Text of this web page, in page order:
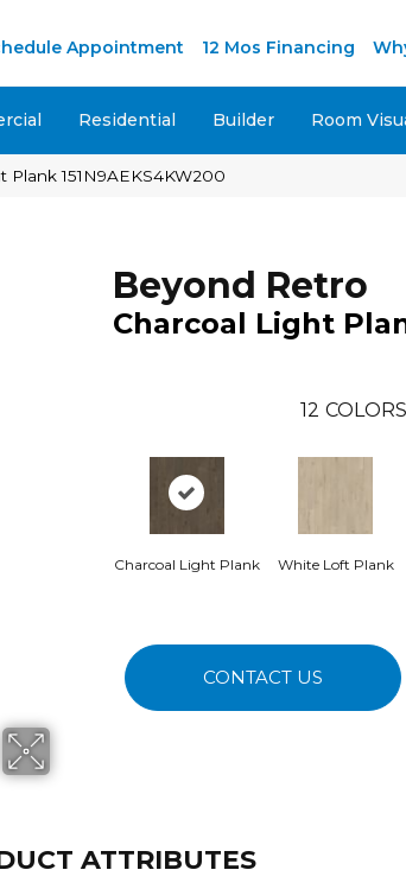
Appointment 12 Mos Financing
Residential Builder Room
151N9AEKS4KW200
Beyond Retro
Charcoal Light
12
Charcoal Light Plank White Loft Plank
CONTACT US
ATTRIBUTES